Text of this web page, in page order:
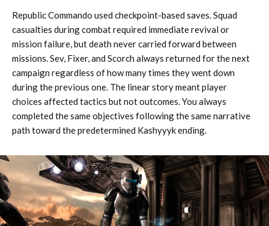
Republic Commando used checkpoint-based saves. Squad
casualties during combat required immediate revival or
mission failure, but death never carried forward between
missions. Sev, Fixer, and Scorch always returned for the next
campaign regardless of how many times they went down
during the previous one. The linear story meant player
choices affected tactics but not outcomes. You always
completed the same objectives following the same narrative
path toward the predetermined Kashyyyk ending.